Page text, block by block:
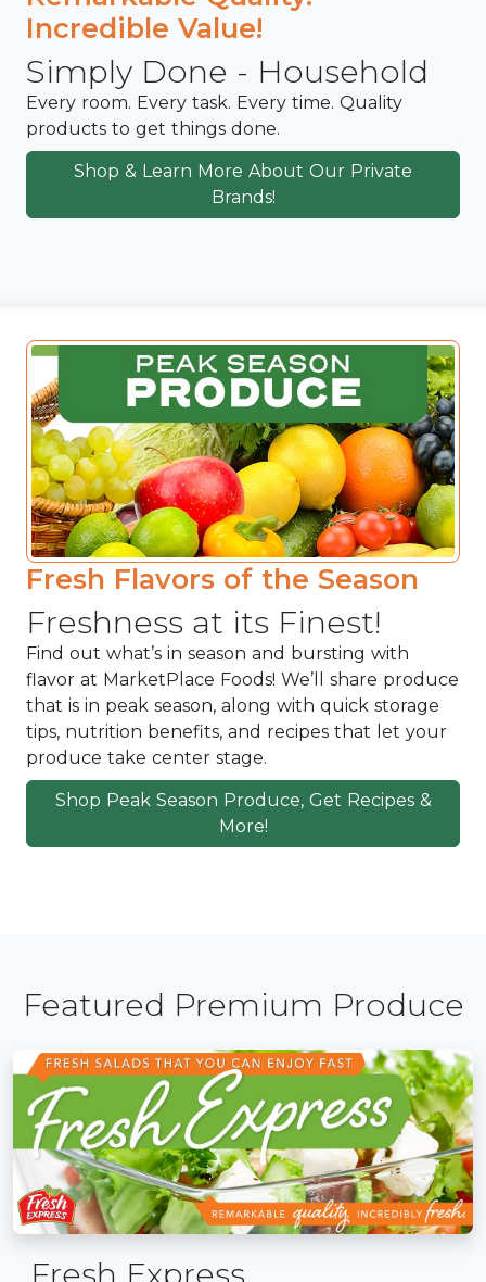
Incredible Value!
Simply Done - Household
Every room. Every task. Every time. Quality
products to get things done.
Shop & Learn More About Our Private
Brands!
Fresh Flavors of the Season
Freshness at its Finest!
Find out what’s in season and bursting with
flavor at MarketPlace Foods! We’ll share produce
that is in peak season, along with quick storage
tips, nutrition benefits, and recipes that let your
produce take center stage.
Shop Peak Season Produce, Get Recipes &
More!
Featured Premium Produce
Fresh Express